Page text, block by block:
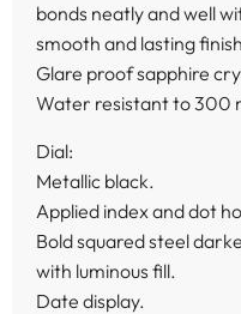
bonds neatly and well
smooth and lasting
Glare proof sapphire
Water resistant to 300
Dial:
Metallic black.
Applied index and dot
Bold squared steel
with luminous fill.
Date display.